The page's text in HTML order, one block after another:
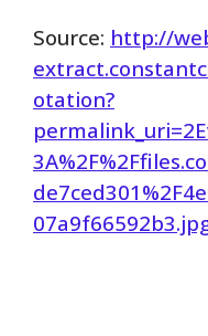
Source: http://
otation?